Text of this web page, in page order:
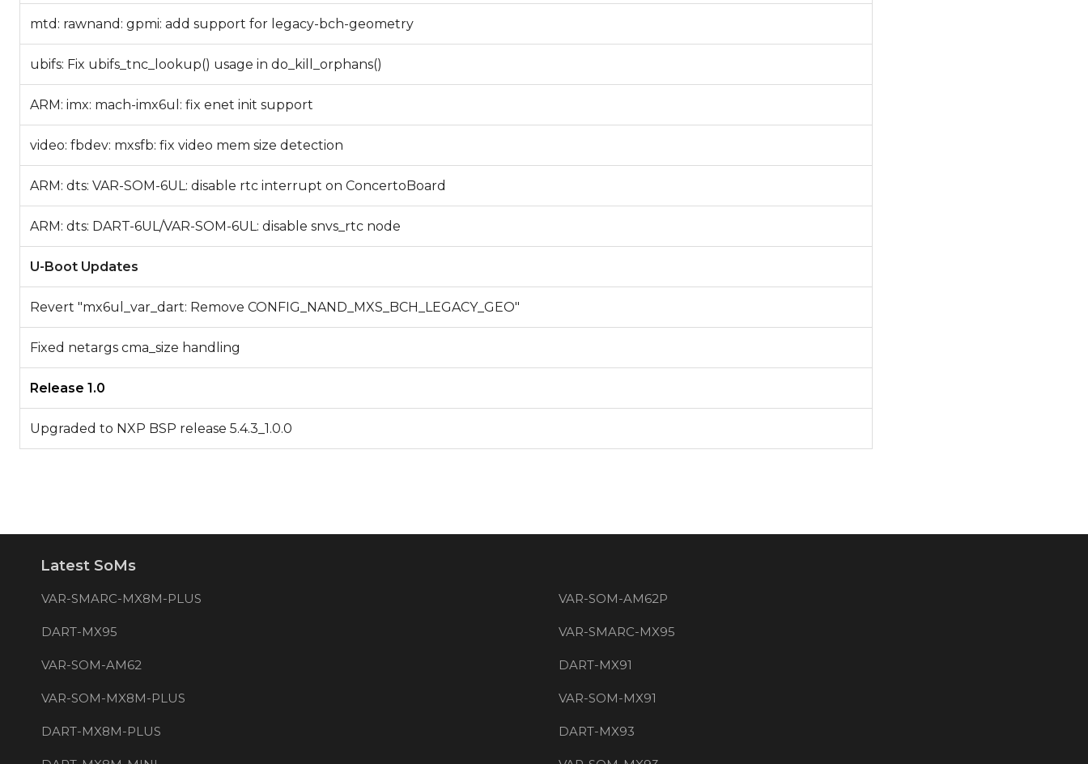
mtd: rawnand: gpmi: add support for legacy-bch-geometry
ubifs: Fix ubifs_tnc_lookup() usage in do_kill_orphans()
ARM: imx: mach-imx6ul: fix enet init support
video: fbdev: mxsfb: fix video mem size detection
ARM: dts: VAR-SOM-6UL: disable rtc interrupt on ConcertoBoard
ARM: dts: DART-6UL/VAR-SOM-6UL: disable snvs_rtc node
U-Boot Updates
Revert "mx6ul_var_dart: Remove CONFIG_NAND_MXS_BCH_LEGACY_GEO"
Fixed netargs cma_size handling
Release 1.0
Upgraded to NXP BSP release 5.4.3_1.0.0
Latest SoMs
VAR-SMARC-MX8M-PLUS VAR-SOM-AM62P
DART-MX95 VAR-SMARC-MX95
VAR-SOM-AM62 DART-MX91
VAR-SOM-MX8M-PLUS VAR-SOM-MX91
DART-MX8M-PLUS DART-MX93